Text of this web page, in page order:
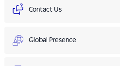
Contact Us
Global Presence